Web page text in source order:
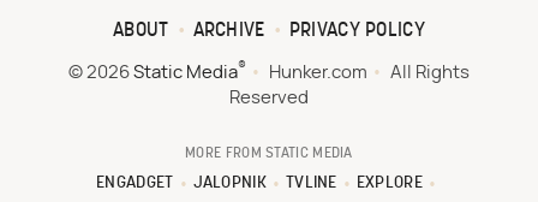
ABOUT ARCHIVE PRIVACY POLICY
© 2026 Static Media® Hunker.com
All Rights
Reserved
MORE FROM STATIC MEDIA
ENGADGET JALOPNIK TVLINE
EXPLORE